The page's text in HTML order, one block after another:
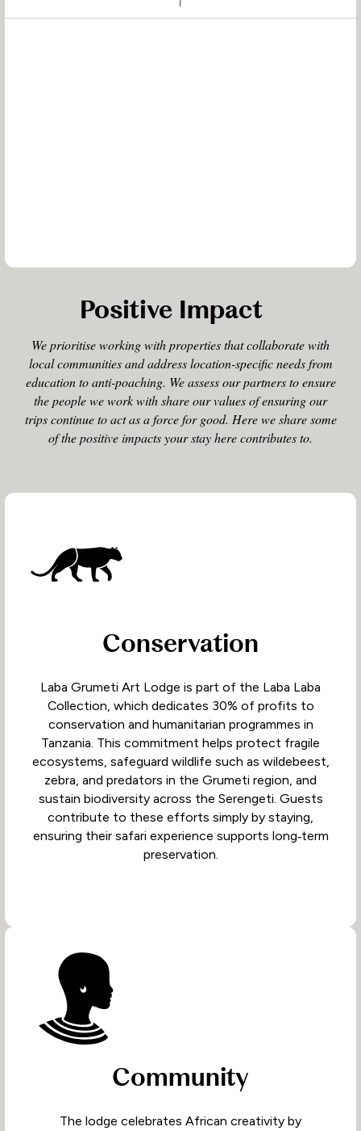
Positive Impact
We prioritise working with properties that collaborate with
local communities and address location-specific needs from
education to anti-poaching. We assess our partners to ensure
the people we work with share our values of ensuring our
trips continue to act as a force for good. Here we share some
of the positive impacts your stay here contributes to.
Conservation
Laba Grumeti Art Lodge is part of the Laba Laba
Collection, which dedicates 30% of profits to
conservation and humanitarian programmes in
Tanzania. This commitment helps protect fragile
ecosystems, safeguard wildlife such as wildebeest,
zebra, and predators in the Grumeti region, and
sustain biodiversity across the Serengeti. Guests
contribute to these efforts simply by staying,
ensuring their safari experience supports long‑term
preservation.
Community
The lodge celebrates African creativity by